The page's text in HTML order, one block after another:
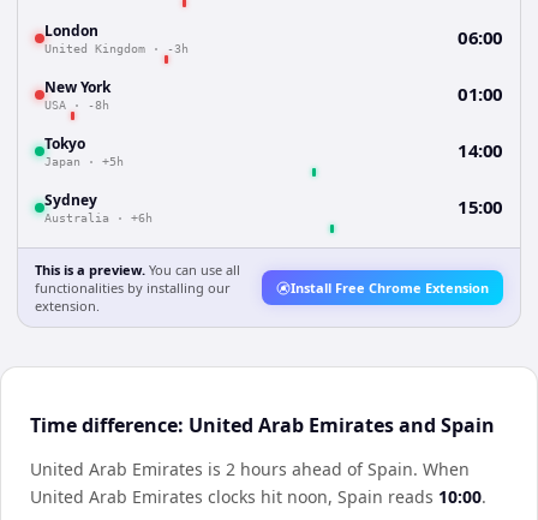
London
United Kingdom · -3h 06:00
New York
USA · -8h 01:00
Tokyo
Japan · +5h 14:00
Sydney
Australia · +6h 15:00
This is a preview. You can use all
functionalities by installing our
extension.
Install Free Chrome Extension
Time difference: United Arab Emirates and Spain
United Arab Emirates is 2 hours ahead of Spain. When
United Arab Emirates clocks hit noon, Spain reads 10:00.